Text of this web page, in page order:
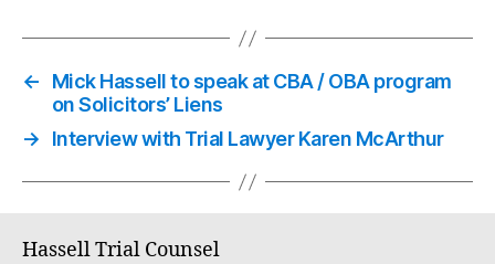
←
Mick Hassell to speak at CBA / OBA program
on Solicitors’ Liens
→
Interview with Trial Lawyer Karen McArthur
Hassell Trial Counsel